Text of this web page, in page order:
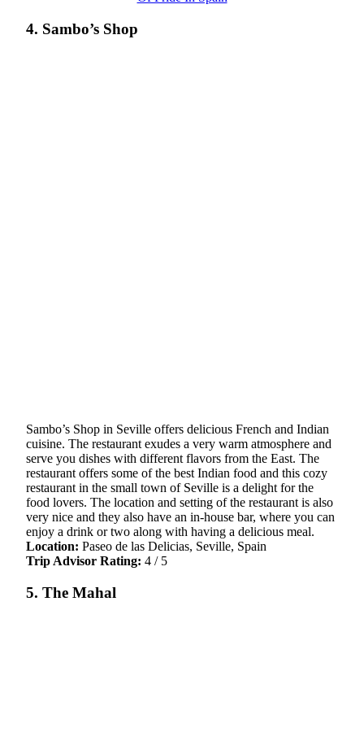
4. Sambo’s Shop
Sambo’s Shop in Seville offers delicious French and Indian
cuisine. The restaurant exudes a very warm atmosphere and
serve you dishes with different flavors from the East. The
restaurant offers some of the best Indian food and this cozy
restaurant in the small town of Seville is a delight for the
food lovers. The location and setting of the restaurant is also
very nice and they also have an in-house bar, where you can
enjoy a drink or two along with having a delicious meal.
Location: Paseo de las Delicias, Seville, Spain
Trip Advisor Rating: 4 / 5
5. The Mahal